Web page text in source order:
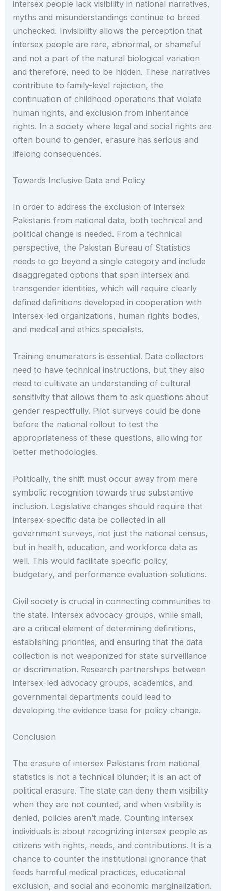
intersex people lack visibility in national narratives,
myths and misunderstandings continue to breed
unchecked. Invisibility allows the perception that
intersex people are rare, abnormal, or shameful
and not a part of the natural biological variation
and therefore, need to be hidden. These narratives
contribute to family-level rejection, the
continuation of childhood operations that violate
human rights, and exclusion from inheritance
rights. In a society where legal and social rights are
often bound to gender, erasure has serious and
lifelong consequences.
Towards Inclusive Data and Policy
In order to address the exclusion of intersex
Pakistanis from national data, both technical and
political change is needed. From a technical
perspective, the Pakistan Bureau of Statistics
needs to go beyond a single category and include
disaggregated options that span intersex and
transgender identities, which will require clearly
defined definitions developed in cooperation with
intersex-led organizations, human rights bodies,
and medical and ethics specialists.
Training enumerators is essential. Data collectors
need to have technical instructions, but they also
need to cultivate an understanding of cultural
sensitivity that allows them to ask questions about
gender respectfully. Pilot surveys could be done
before the national rollout to test the
appropriateness of these questions, allowing for
better methodologies.
Politically, the shift must occur away from mere
symbolic recognition towards true substantive
inclusion. Legislative changes should require that
intersex-specific data be collected in all
government surveys, not just the national census,
but in health, education, and workforce data as
well. This would facilitate specific policy,
budgetary, and performance evaluation solutions.
Civil society is crucial in connecting communities to
the state. Intersex advocacy groups, while small,
are a critical element of determining definitions,
establishing priorities, and ensuring that the data
collection is not weaponized for state surveillance
or discrimination. Research partnerships between
intersex-led advocacy groups, academics, and
governmental departments could lead to
developing the evidence base for policy change.
Conclusion
The erasure of intersex Pakistanis from national
statistics is not a technical blunder; it is an act of
political erasure. The state can deny them visibility
when they are not counted, and when visibility is
denied, policies aren’t made. Counting intersex
individuals is about recognizing intersex people as
citizens with rights, needs, and contributions. It is a
chance to counter the institutional ignorance that
feeds harmful medical practices, educational
exclusion, and social and economic marginalization.